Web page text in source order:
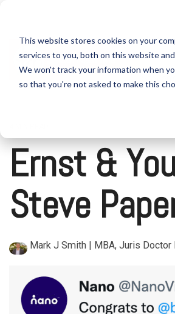
This website stores cookies on your
services to you, both on this website
We won't track your information when
so that you're not asked to make this
main
content.
Home
Ernst &
Steve
Mark J Smith | MBA, Juris Doctor